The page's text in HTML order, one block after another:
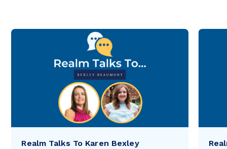
Realm Talks To Karen Bexley